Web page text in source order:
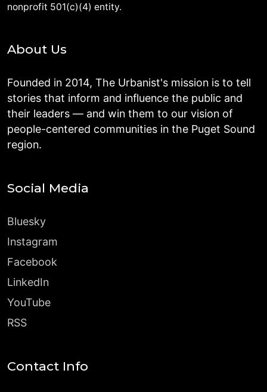
nonprofit 501(c)(4) entity.
About Us
Founded in 2014, The Urbanist's mission is to tell
stories that inform and influence the public and
their leaders — and win them to our vision of
people-centered communities in the Puget Sound
region.
Social Media
Bluesky
Instagram
Facebook
LinkedIn
YouTube
RSS
Contact Info